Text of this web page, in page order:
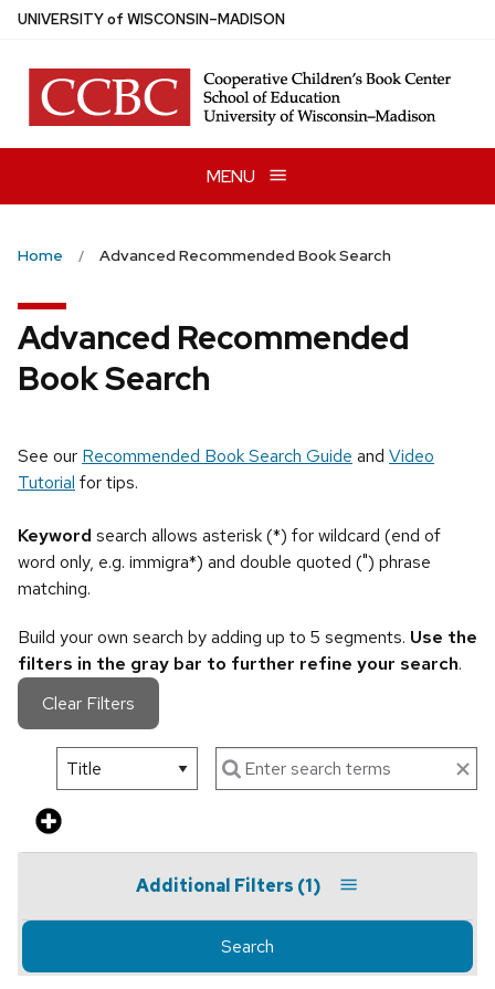
Skip
main
content
UNIVERSITYof WISCONSIN–MADISON
MENU
Home Advanced Recommended Book Search
Advanced Recommended
Book Search
See our Recommended Book Search Guide and Video
Tutorial for tips.
Keyword search allows asterisk (*) for wildcard (end of
word only, e.g. immigra*) and double quoted (") phrase
matching.
Build your own search by adding up to 5 segments. Use the
filters in the gray bar to further refine your search.
Clear Filters
Additional Filters (1)
Search